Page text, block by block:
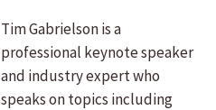
Tim Gabrielson is a
professional keynote speaker
and industry expert who
speaks on topics including